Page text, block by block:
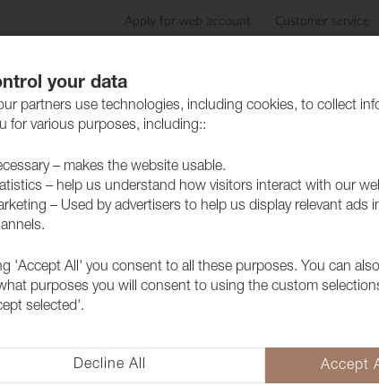
Apply for web account Customer service
Products Care advice
your data
partners use technologies, including cookies, to collect
for various purposes, including::
– makes the website usable.
– help us understand how visitors interact with our
– Used by advertisers to help us display relevant ads
'Accept All' you consent to all these purposes. You can
purposes you will consent to using the custom
selected'.
Decline All Accept